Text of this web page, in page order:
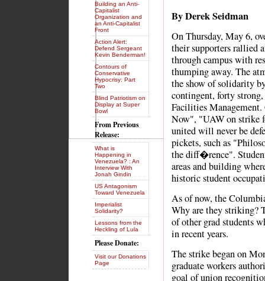
By Derek Seidman
On Thursday, May 6,
their supporters rallied
through campus with
thumping away. The
the show of solidarity
contingent, forty
Facilities Management.
Now", "UAW on strike
united will never be
pickets, such as
the diff�rence".
areas and building
historic student
As of now, the
Why are they striking?
of other grad students
in recent years.
The strike began on
graduate workers
goal of union
Building an Anti-
Capitalist
Organization and
an Anti-Capitalist
Front
Action Alert:
Defend Sergeant
Kevin Benderman!
Contours of
Conservative
Hypocrisy: Part
Two
Blind Patriotism on
Display at Super
Bowl
From Previous
Release:
What is
Happening in
Venezuela? : An
Interview With
Jonah Gindin
US Antagonism
Toward Venezuela
Imperialist
Solidarity?
Lessons from the
Heckling of Lula
Please Donate:
Visit our Donations
Page